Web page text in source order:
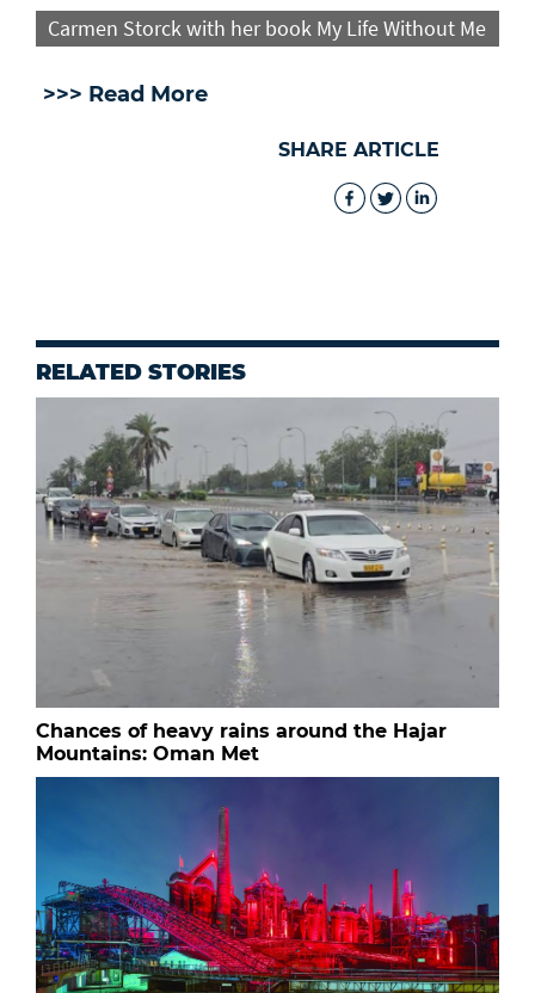
Carmen Storck with her book My Life Without Me
>>> Read More
SHARE ARTICLE
RELATED STORIES
Chances of heavy rains around the Hajar
Mountains: Oman Met